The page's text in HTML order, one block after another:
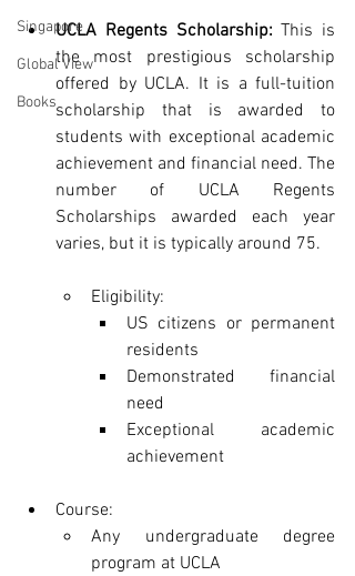
Singapore
Global View
Books
UCLA Regents Scholarship: This is
the most prestigious scholarship
offered by UCLA. It is a full-tuition
scholarship that is awarded to
students with exceptional academic
achievement and financial need. The
number of UCLA Regents
Scholarships awarded each year
varies, but it is typically around 75.
Eligibility:
US citizens or permanent
residents
Demonstrated financial
need
Exceptional academic
achievement
Course:
Any undergraduate degree
program at UCLA